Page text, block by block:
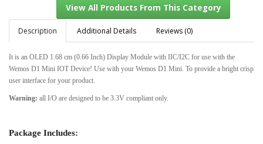
View All Products From This Category
Description Additional Details Reviews (0)
It is an OLED 1.68 cm (0.66 Inch) Display Module with IIC/I2C for use with the
Wemos D1 Mini IOT Device! Use with your Wemos D1 Mini. To provide a bright crisp
user interface for your product.
Warning: all I/O are designed to be 3.3V compliant only.
Package Includes: